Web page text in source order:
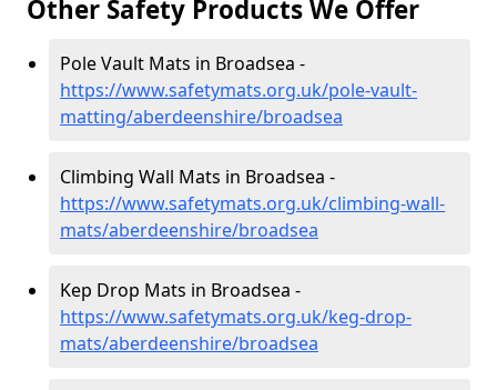
Other Safety Products We Offer
Pole Vault Mats in Broadsea -
https://www.safetymats.org.uk/pole-vault-
matting/aberdeenshire/broadsea
Climbing Wall Mats in Broadsea -
https://www.safetymats.org.uk/climbing-wall-
mats/aberdeenshire/broadsea
Kep Drop Mats in Broadsea -
https://www.safetymats.org.uk/keg-drop-
mats/aberdeenshire/broadsea